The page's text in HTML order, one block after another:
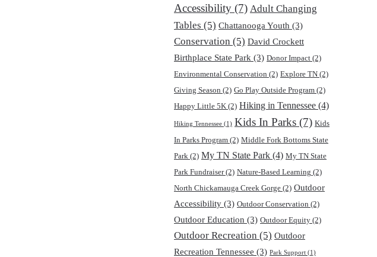
Accessibility (7) Adult Changing
Tables (5) Chattanooga Youth (3)
Conservation (5) David Crockett
Birthplace State Park (3) Donor Impact (2)
Environmental Conservation (2) Explore TN (2)
Giving Season (2) Go Play Outside Program (2)
Happy Little 5K (2) Hiking in Tennessee (4)
Hiking Tennessee (1) Kids In Parks (7) Kids
In Parks Program (2) Middle Fork Bottoms State
Park (2) My TN State Park (4) My TN State
Park Fundraiser(2) Nature-Based Learning (2)
North Chickamauga Creek Gorge (2) Outdoor
Accessibility (3) Outdoor Conservation (2)
Outdoor Education (3) Outdoor Equity (2)
Outdoor Recreation (5) Outdoor
Recreation Tennessee (3) Park Support (1)